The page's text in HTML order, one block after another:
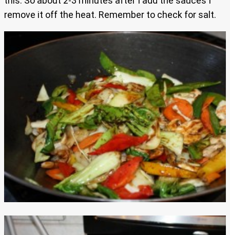
remove it off the heat. Remember to check for salt.